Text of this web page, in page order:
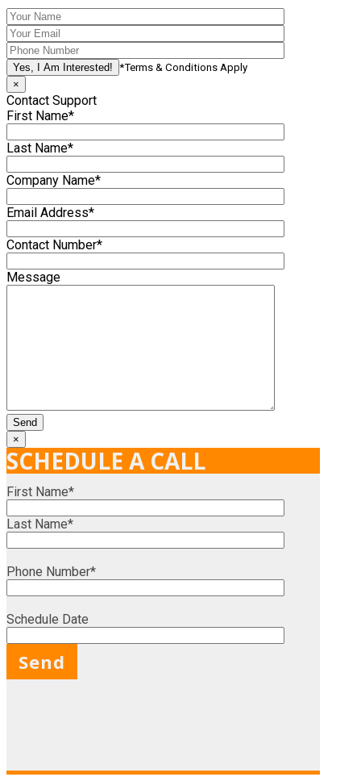
*Terms & Conditions Apply
×
Contact Support
First Name*
Last Name*
Company Name*
Email Address*
Contact Number*
Message
×
SCHEDULE A CALL
First Name*
Last Name*
Phone Number*
Schedule Date